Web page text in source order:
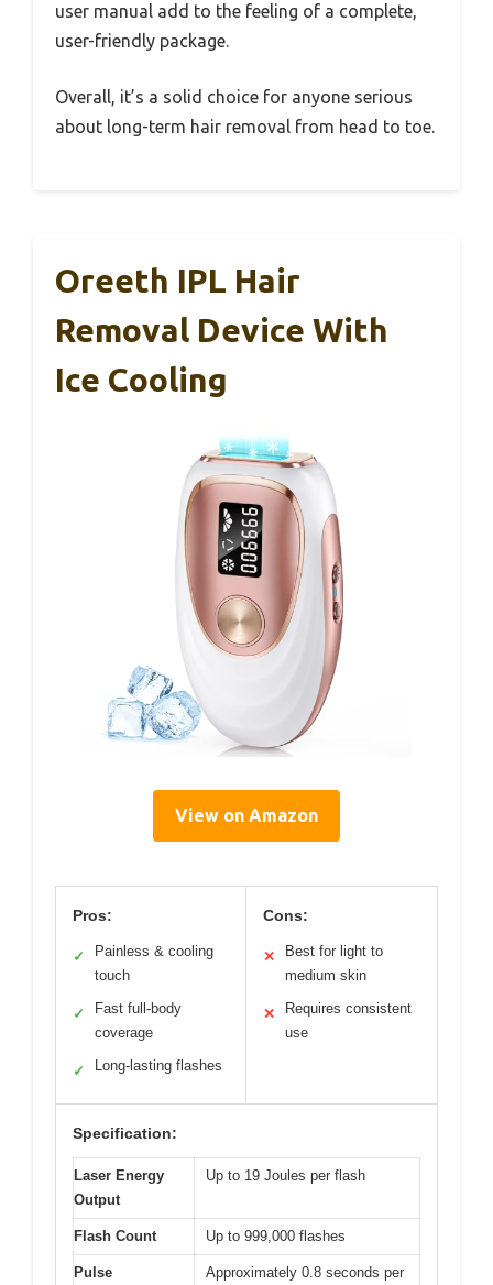
user manual add to the feeling of a complete,
user-friendly package.
Overall, it’s a solid choice for anyone serious
about long-term hair removal from head to toe.
Oreeth IPL Hair
Removal Device With
Ice Cooling
View on Amazon
Pros:
✓
Painless & cooling
touch
✓
Fast full-body
coverage
✓ Long-lasting flashes
Cons:
✕
Best for light to
medium skin
✕
Requires consistent
use
Specification:
Laser Energy
Output
Up to 19 Joules per flash
Flash Count Up to 999,000 flashes
Pulse
Approximately 0.8 seconds per